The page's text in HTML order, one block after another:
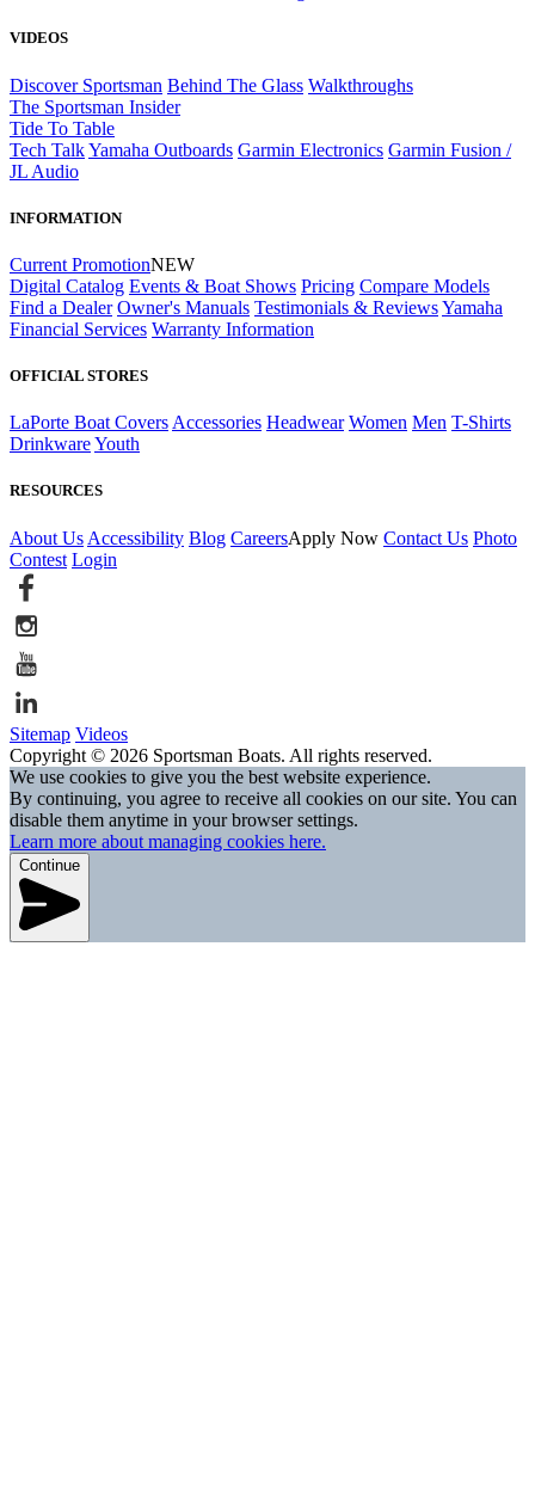
VIDEOS
Discover Sportsman Behind The Glass Walkthroughs
The Sportsman Insider
Tide To Table
Tech TalkYamaha Outboards Garmin Electronics Garmin Fusion /
JL Audio
INFORMATION
Current PromotionNEW
Digital Catalog Events & Boat Shows Pricing Compare Models
Find a Dealer Owner's Manuals Testimonials & ReviewsYamaha
Financial Services Warranty Information
OFFICIAL STORES
LaPorte Boat Covers Accessories Headwear Women Men T-Shirts
DrinkwareYouth
RESOURCES
About Us Accessibility Blog CareersApply Now Contact Us Photo
Contest Login
Sitemap Videos
Copyright © 2026 Sportsman Boats. All rights reserved.
We use cookies to give you the best website experience.
By continuing, you agree to receive all cookies on our site. You can
disable them anytime in your browser settings.
Learn more about managing cookies here.
Continue